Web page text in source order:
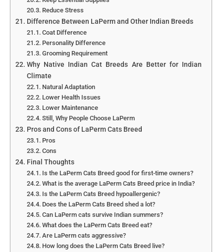
Reduce Stress
Difference Between LaPerm and Other Indian Breeds
Coat Difference
Personality Difference
Grooming Requirement
Why Native Indian Cat Breeds Are Better for Indian
Climate
Natural Adaptation
Lower Health Issues
Lower Maintenance
Still, Why People Choose LaPerm
Pros and Cons of LaPerm Cats Breed
Pros
Cons
Final Thoughts
Is the LaPerm Cats Breed good for first-time owners?
What is the average LaPerm Cats Breed price in India?
Is the LaPerm Cats Breed hypoallergenic?
Does the LaPerm Cats Breed shed a lot?
Can LaPerm cats survive Indian summers?
What does the LaPerm Cats Breed eat?
Are LaPerm cats aggressive?
How long does the LaPerm Cats Breed live?